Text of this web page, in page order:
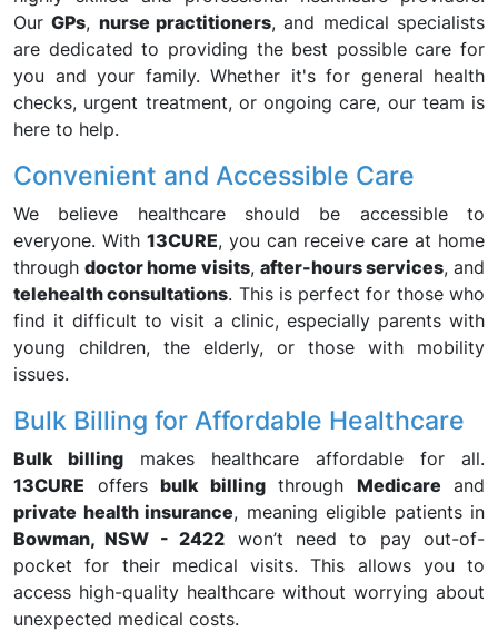
OurGPs, nurse practitioners, and medical specialists
are dedicated to providing the best possible care for
you and your family. Whether it's for general health
checks, urgent treatment, or ongoing care, our team is
here to help.
Convenient and Accessible Care
We believe healthcare should be accessible to
everyone. With 13CURE, you can receive care at home
throughdoctor home visits, after-hours services, and
telehealth consultations. This is perfect for those who
find it difficult to visit a clinic, especially parents with
young children, the elderly, or those with mobility
issues.
Bulk Billing for Affordable Healthcare
Bulk billing makes healthcare affordable for all.
13CURE offers bulk billingthrough Medicare and
private health insurance, meaning eligible patients in
Bowman, NSW - 2422 won’t need to pay out-of-
pocket for their medical visits. This allows you to
access high-quality healthcare without worrying about
unexpected medical costs.